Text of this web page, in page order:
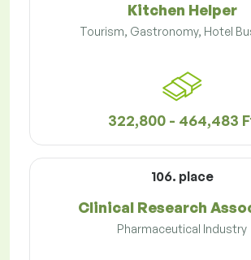
Kitchen Helper
Tourism, Gastronomy, Hotel
322,800 - 464,483
106. place
Clinical Research
Pharmaceutical Industry